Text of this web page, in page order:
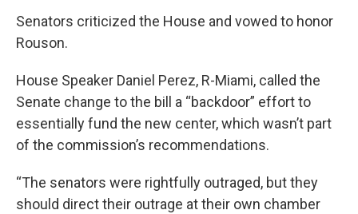
Senators criticized the House and vowed to honor
Rouson.
House Speaker Daniel Perez, R-Miami, called the
Senate change to the bill a “backdoor” effort to
essentially fund the new center, which wasn’t part
of the commission’s recommendations.
“The senators were rightfully outraged, but they
should direct their outrage at their own chamber